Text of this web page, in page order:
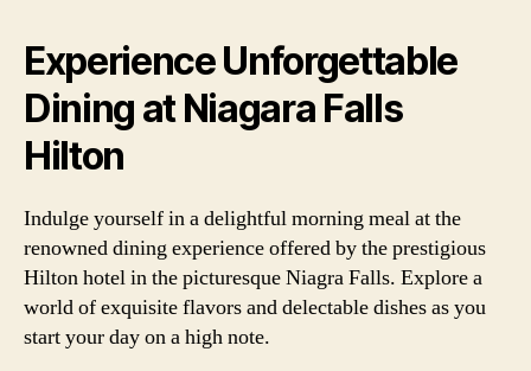
Experience Unforgettable
Dining at Niagara Falls
Hilton
Indulge yourself in a delightful morning meal at the
renowned dining experience offered by the prestigious
Hilton hotel in the picturesque Niagra Falls. Explore a
world of exquisite flavors and delectable dishes as you
start your day on a high note.